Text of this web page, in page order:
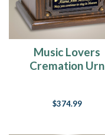
Music Lovers
Cremation Urn
$374.99